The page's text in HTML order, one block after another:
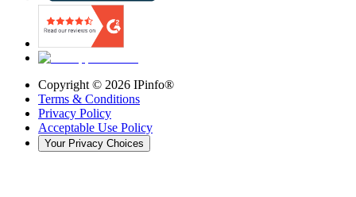
Copyright © 2026 IPinfo®
Terms & Conditions
Privacy Policy
Acceptable Use Policy
Your Privacy Choices